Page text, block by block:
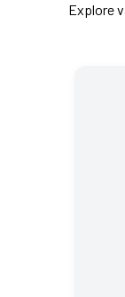
Explore